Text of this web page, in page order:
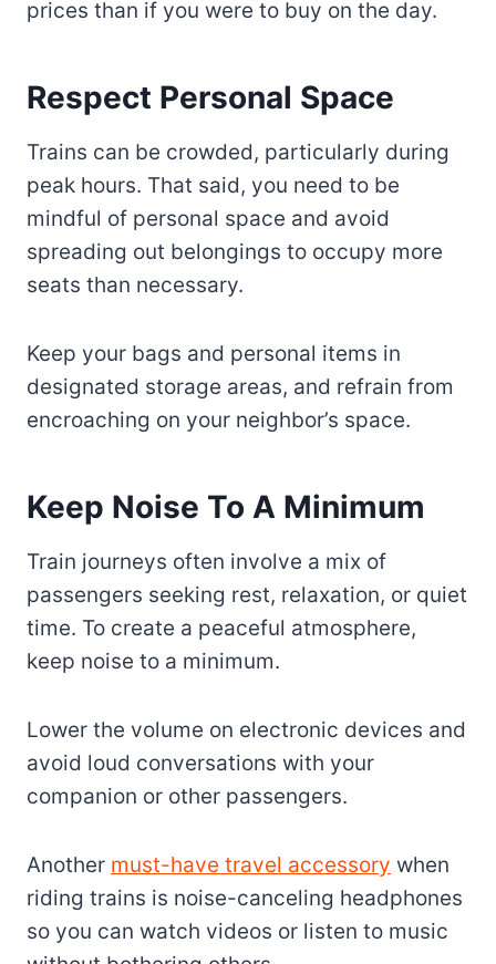
prices than if you were to buy on the day.
Respect Personal Space
Trains can be crowded, particularly during
peak hours. That said, you need to be
mindful of personal space and avoid
spreading out belongings to occupy more
seats than necessary.
Keep your bags and personal items in
designated storage areas, and refrain from
encroaching on your neighbor’s space.
Keep Noise To A Minimum
Train journeys often involve a mix of
passengers seeking rest, relaxation, or quiet
time. To create a peaceful atmosphere,
keep noise to a minimum.
Lower the volume on electronic devices and
avoid loud conversations with your
companion or other passengers.
Another must-have travel accessory when
riding trains is noise-canceling headphones
so you can watch videos or listen to music